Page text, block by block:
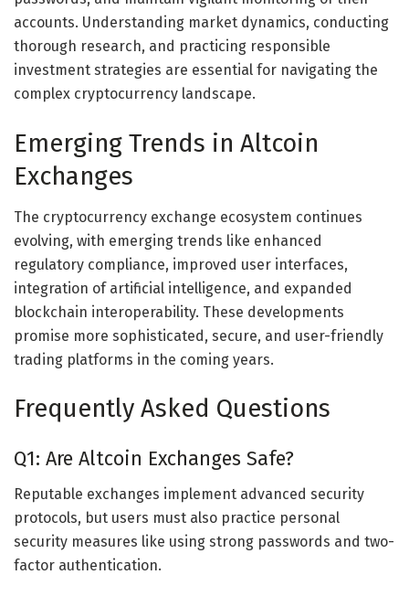
accounts. Understanding market dynamics, conducting
thorough research, and practicing responsible
investment strategies are essential for navigating the
complex cryptocurrency landscape.
Emerging Trends in Altcoin
Exchanges
The cryptocurrency exchange ecosystem continues
evolving, with emerging trends like enhanced
regulatory compliance, improved user interfaces,
integration of artificial intelligence, and expanded
blockchain interoperability. These developments
promise more sophisticated, secure, and user-friendly
trading platforms in the coming years.
Frequently Asked Questions
Q1: Are Altcoin Exchanges Safe?
Reputable exchanges implement advanced security
protocols, but users must also practice personal
security measures like using strong passwords and two-
factor authentication.